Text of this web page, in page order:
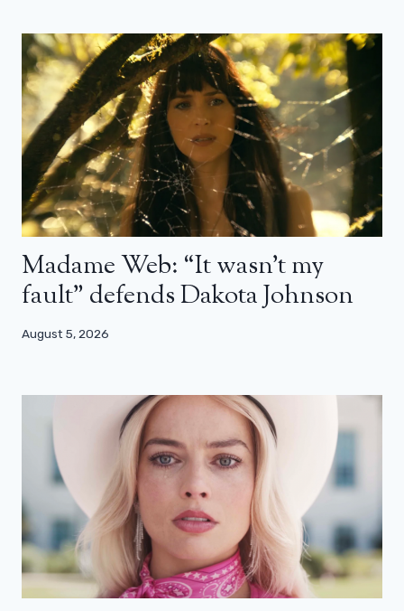
Madame Web: “It wasn’t my
fault” defends Dakota Johnson
August 5, 2026